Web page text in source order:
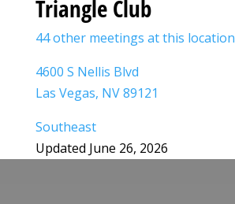
Triangle Club
44 other meetings at this location
4600 S Nellis Blvd
Las Vegas, NV 89121
Southeast
Updated June 26, 2026